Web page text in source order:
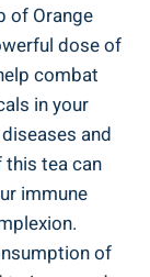
of Orange
dose of
combat
in your
and
tea can
immune
of